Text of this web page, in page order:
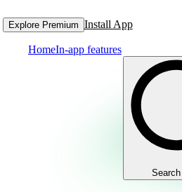
Explore Premium Install App
HomeIn-app features
Search